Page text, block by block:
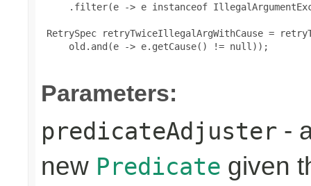
.filter(e -> e instanceof
RetrySpec retryTwiceIllegalArgWithCause =
     old.and(e -> e.getCause() != null));
Parameters:
predicateAdjuster -
new Predicate given